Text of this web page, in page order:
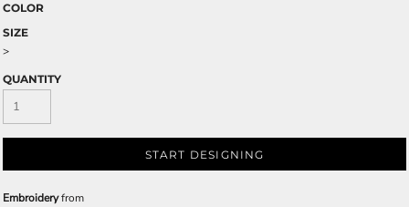
COLOR
SIZE
>
QUANTITY
START DESIGNING
Embroideryfrom